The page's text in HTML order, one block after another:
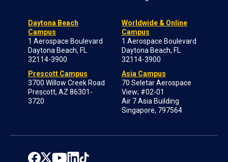
Daytona Beach
Campus
1 Aerospace Boulevard
Daytona Beach, FL
32114-3900
Prescott Campus
3700 Willow Creek Road
Prescott, AZ 86301-
3720
Worldwide & Online
Campus
1 Aerospace Boulevard
Daytona Beach, FL
32114-3900
Asia Campus
70 Seletar Aerospace
View; #02-01
Air 7 Asia Building
Singapore, 797564